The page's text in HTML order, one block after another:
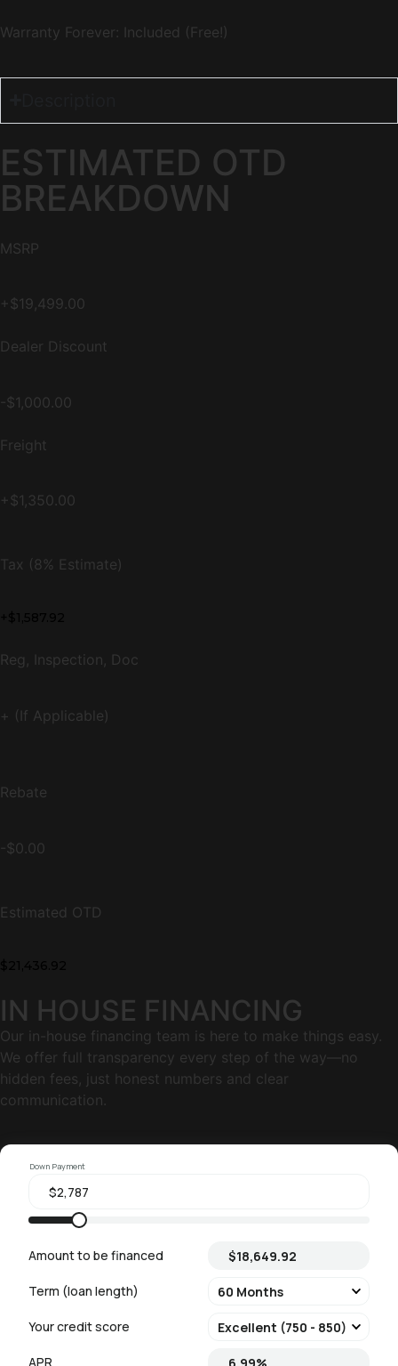
Warranty Forever: Included (Free!)
ESTIMATED OTD
BREAKDOWN
MSRP
+$19,499.00
Dealer Discount
-$1,000.00
Freight
+$1,350.00
Tax (8% Estimate)
Reg, Inspection, Doc
+ (If Applicable)
Rebate
-$0.00
Estimated OTD
IN HOUSE FINANCING
Our in-house financing team is here to make things easy.
We offer full transparency every step of the way—no
hidden fees, just honest numbers and clear
communication.
Down Payment
Amount to be financed
Term (loan length)
Your credit score
APR